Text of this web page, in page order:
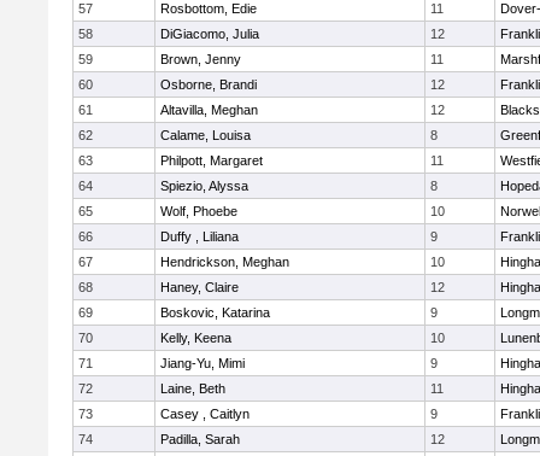
57
Rosbottom, Edie 11
58
DiGiacomo, Julia 12
59
Brown, Jenny 11
60
Osborne, Brandi 12
61
Altavilla, Meghan 12
62
Calame, Louisa 8
63
Philpott, Margaret 11
64
Spiezio, Alyssa 8
65
Wolf, Phoebe 10
66
Duffy , Liliana 9
67
Hendrickson, Meghan 10
68
Haney, Claire 12
69
Boskovic, Katarina 9
70
Kelly, Keena 10
71
Jiang-Yu, Mimi 9
72
Laine, Beth 11
73
Casey , Caitlyn 9
74
Padilla, Sarah 12